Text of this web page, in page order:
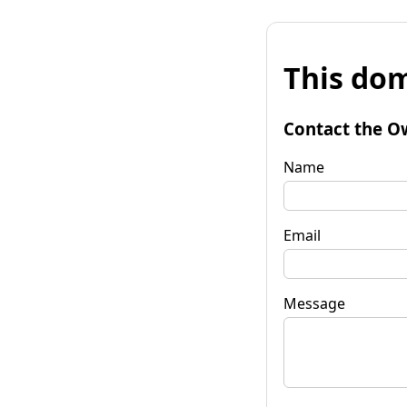
This
Contact the
Name
Email
Message